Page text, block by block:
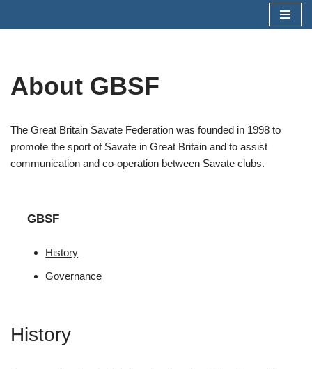
About GBSF
The Great Britain Savate Federation was founded in 1998 to
promote the sport of Savate in Great Britain and to assist
communication and co-operation between Savate clubs.
GBSF
History
Governance
History